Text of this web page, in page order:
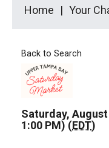
Home Your
Back to Search
Saturday,
1:00 PM) (EDT)